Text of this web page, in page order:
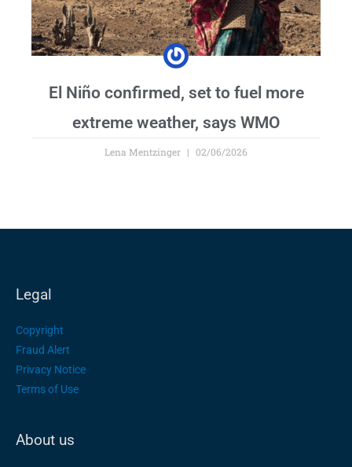
El Niño confirmed, set to fuel more
extreme weather, says WMO
Lena Mentzinger 02/06/2026
Legal
Copyright
Fraud Alert
Privacy Notice
Terms of Use
About us